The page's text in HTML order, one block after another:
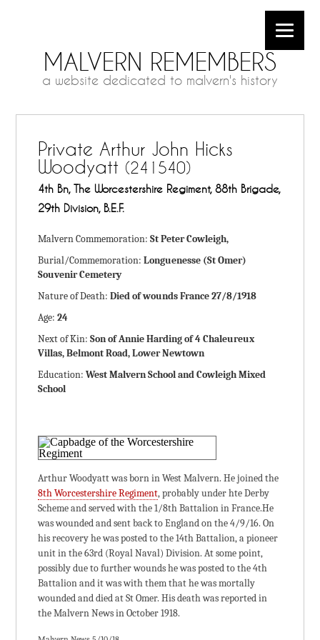
MALVERN REMEMBERS
a website dedicated to malvern's history
Private Arthur John Hicks
Woodyatt (241540)
4th Bn, The Worcestershire Regiment, 88th Brigade,
29th Division, B.E.F.
Malvern Commemoration:St Peter Cowleigh,
Burial/Commemoration:Longuenesse (St Omer)
Souvenir Cemetery
Nature of Death:Died of wounds France 27/8/1918
Age:24
Next of Kin:Son of Annie Harding of 4 Chaleureux
Villas, Belmont Road, Lower Newtown
Education:West Malvern School and Cowleigh Mixed
School
Arthur Woodyatt was born in West Malvern. He joined the
8th Worcestershire Regiment, probably under hte Derby
Scheme and served with the 1/8th Battalion in France.He
was wounded and sent back to England on the 4/9/16. On
his recovery he was posted to the 14th Battalion, a pioneer
unit in the 63rd (Royal Naval) Division. At some point,
possibly due to further wounds he was posted to the 4th
Battalion and it was with them that he was mortally
wounded and died at St Omer. His death was reported in
the Malvern News in October 1918.